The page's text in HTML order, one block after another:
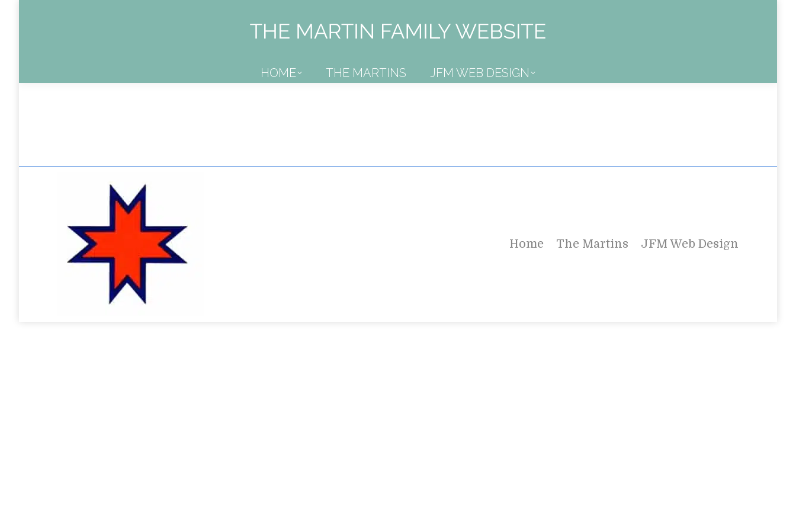
HOME THE MARTINS JFM WEB DESIGN
Home The Martins JFM Web Design
HOME THE MARTINS JFM WEB DESIGN